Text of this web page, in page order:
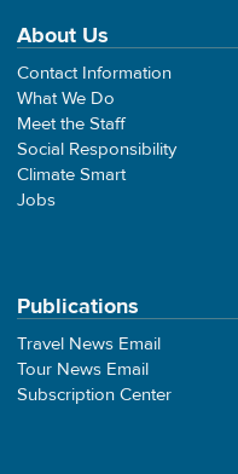
About Us
Contact Information
What We Do
Meet the Staff
Social Responsibility
Climate Smart
Jobs
Publications
Travel News Email
Tour News Email
Subscription Center